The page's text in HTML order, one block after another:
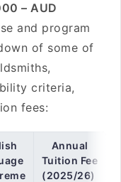
– AUD
and program
of some of
criteria,
fees:
Annual
Tuition Fee
(2025/26)